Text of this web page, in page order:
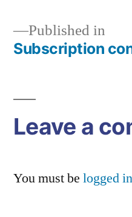
Post
Published in
Subscription
Leave a
You must be logged in